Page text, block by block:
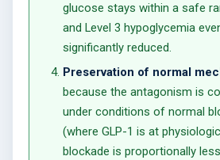
glucose stays within a safe
and Level 3 hypoglycemia
significantly reduced.
Preservation of normal
because the antagonism is
under conditions of normal
(where GLP-1 is at
blockade is proportionally